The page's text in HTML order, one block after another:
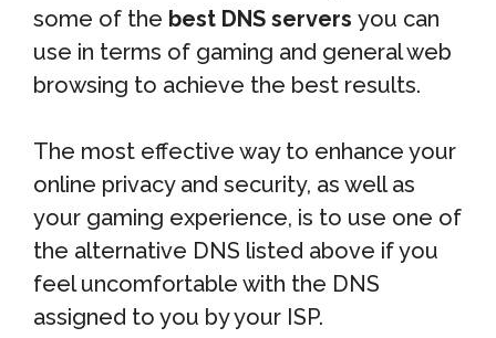
some of the best DNS servers you can
use in terms of gaming and general web
browsing to achieve the best results.
The most effective way to enhance your
online privacy and security, as well as
your gaming experience, is to use one of
the alternative DNS listed above if you
feel uncomfortable with the DNS
assigned to you by your ISP.